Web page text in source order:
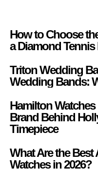
How to Choose
a Diamond Tennis
Triton Wedding
Wedding Bands:
Hamilton
Brand Behind
Timepiece
What Are the
Watches in 2026?